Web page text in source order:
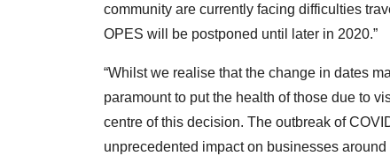
community are currently facing difficulties
OPES will be postponed until later in 2020.”
“Whilst we realise that the change in dates
paramount to put the health of those due to
centre of this decision. The outbreak of
unprecedented impact on businesses